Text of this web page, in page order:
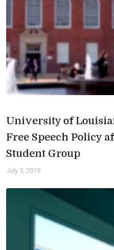
University of
Free Speech Policy
Student Group
July 5, 2019